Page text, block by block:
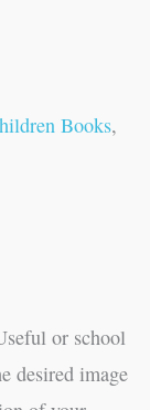
Books,
or school
desired image